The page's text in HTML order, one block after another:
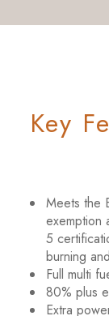
Key
Meets the
exemption
5
burning
Full multi
80% plus
Extra